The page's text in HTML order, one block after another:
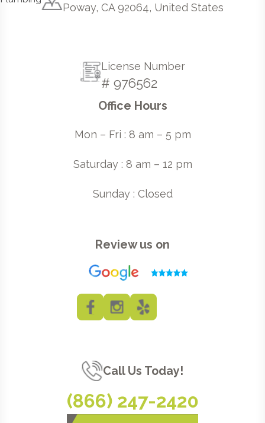
Poway, CA 92064, United States
License Number
# 976562
Office Hours
Mon – Fri : 8 am – 5 pm
Saturday : 8 am – 12 pm
Sunday : Closed
Review us on
Call Us Today!
(866) 247-2420